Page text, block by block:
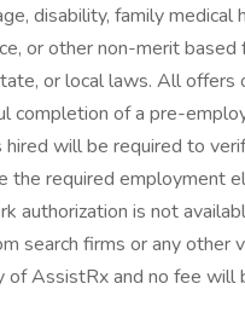
disability, family
or other non-merit
or local laws. All
completion of a pre-
hired will be required to
required employment
authorization is not
search firms or any
of AssistRx and no fee will